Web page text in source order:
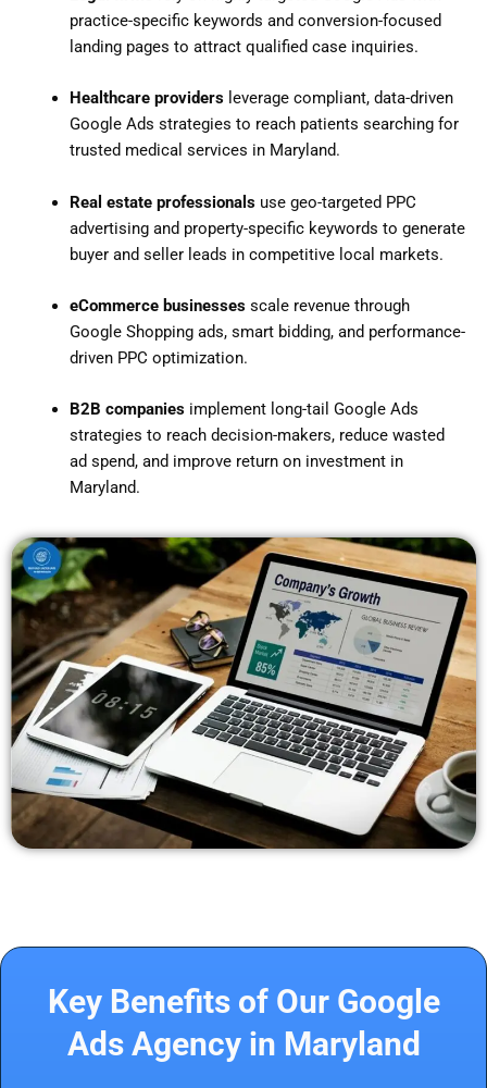
practice-specific keywords and conversion-focused
landing pages to attract qualified case inquiries.
Healthcare providersleverage compliant, data-driven
Google Ads strategies to reach patients searching for
trusted medical services in Maryland.
Real estate professionalsuse geo-targeted PPC
advertising and property-specific keywords to generate
buyer and seller leads in competitive local markets.
eCommerce businessesscale revenue through
Google Shopping ads, smart bidding, and performance-
driven PPC optimization.
B2B companiesimplement long-tail Google Ads
strategies to reach decision-makers, reduce wasted
ad spend, and improve return on investment in
Maryland.
Key Benefits of Our Google
Ads Agency in Maryland